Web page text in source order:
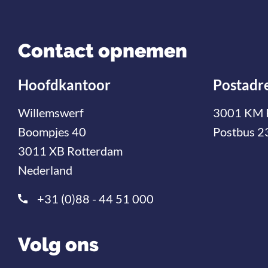
Contact opnemen
Hoofdkantoor
Willemswerf
Boompjes 40
3011 XB Rotterdam
Nederland
+31 (0)88 - 44 51 000
3001 KM
Postbus
Volg ons